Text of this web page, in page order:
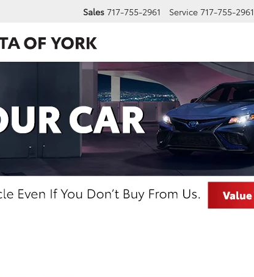
Sales 717-755-2961 Service 717-755-2961